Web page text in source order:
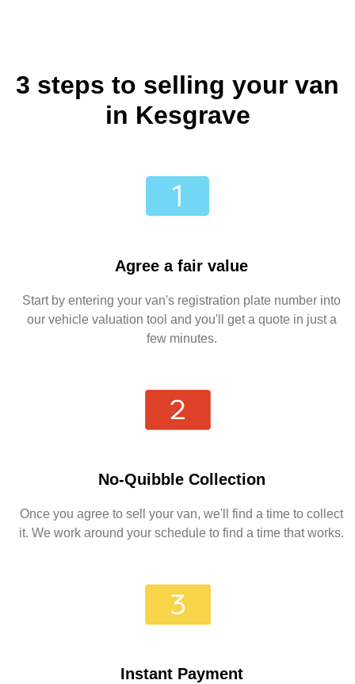
3 steps to selling your van
in Kesgrave
Agree a fair value
Start by entering your van's registration plate number into
our vehicle valuation tool and you'll get a quote in just a
few minutes.
No-Quibble Collection
Once you agree to sell your van, we'll find a time to collect
it. We work around your schedule to find a time that works.
Instant Payment